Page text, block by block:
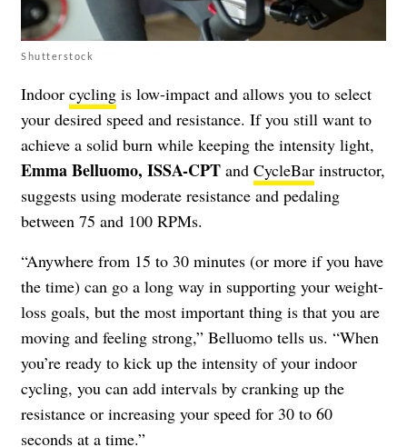
Shutterstock
Indoor cycling is low-impact and allows you to select
your desired speed and resistance. If you still want to
achieve a solid burn while keeping the intensity light,
Emma Belluomo, ISSA-CPT and CycleBar instructor,
suggests using moderate resistance and pedaling
between 75 and 100 RPMs.
“Anywhere from 15 to 30 minutes (or more if you have
the time) can go a long way in supporting your weight-
loss goals, but the most important thing is that you are
moving and feeling strong,” Belluomo tells us. “When
you’re ready to kick up the intensity of your indoor
cycling, you can add intervals by cranking up the
resistance or increasing your speed for 30 to 60
seconds at a time.”